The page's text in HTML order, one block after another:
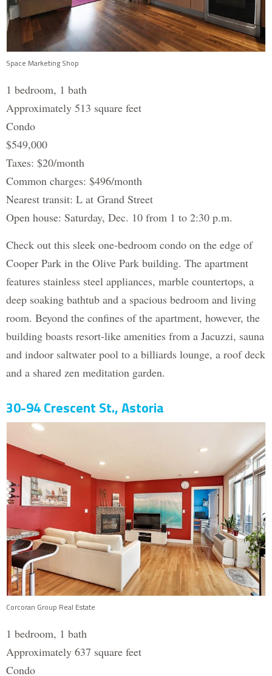
Space Marketing Shop
1 bedroom, 1 bath
Approximately 513 square feet
Condo
$549,000
Taxes: $20/month
Common charges: $496/month
Nearest transit: L at Grand Street
Open house: Saturday, Dec. 10 from 1 to 2:30 p.m.
Check out this sleek one-bedroom condo on the edge of
Cooper Park in the Olive Park building. The apartment
features stainless steel appliances, marble countertops, a
deep soaking bathtub and a spacious bedroom and living
room. Beyond the confines of the apartment, however, the
building boasts resort-like amenities from a Jacuzzi, sauna
and indoor saltwater pool to a billiards lounge, a roof deck
and a shared zen meditation garden.
30-94 Crescent St., Astoria
Corcoran Group Real Estate
1 bedroom, 1 bath
Approximately 637 square feet
Condo